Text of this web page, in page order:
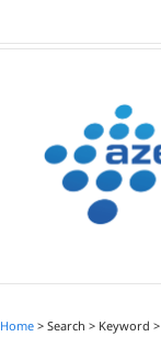
to
Home > Search > Keyword >